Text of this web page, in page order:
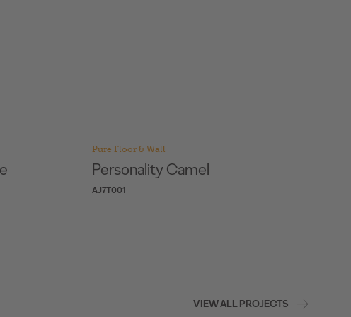
Pure Floor & Wall
Personality Champagne
AJ3K001
VIEW ALL PROJECTS